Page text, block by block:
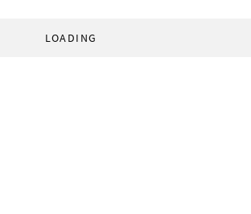
LOADING